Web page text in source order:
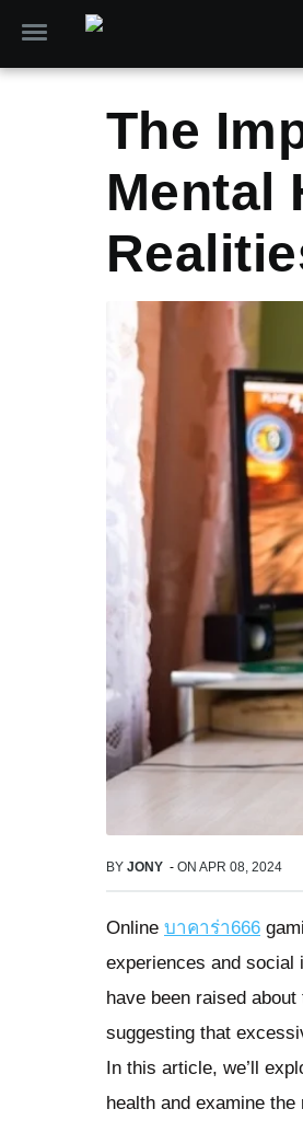
The
Mental
BY JONY - ON APR 08, 2024
Online บาคาร่า666
experiences and social
have been raised
suggesting that
In this article, we’ll
health and examine